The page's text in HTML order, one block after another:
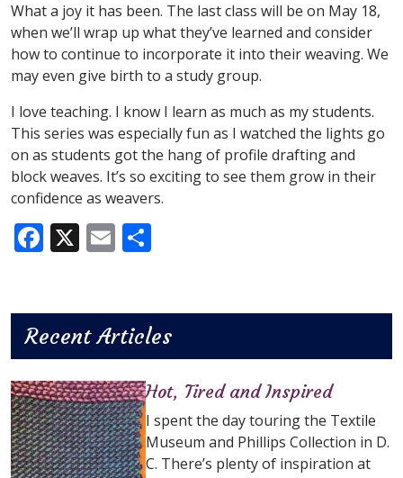
What a joy it has been. The last class will be on May 18,
when we’ll wrap up what they’ve learned and consider
how to continue to incorporate it into their weaving. We
may even give birth to a study group.
I love teaching. I know I learn as much as my students.
This series was especially fun as I watched the lights go
on as students got the hang of profile drafting and
block weaves. It’s so exciting to see them grow in their
confidence as weavers.
Facebook
X Email
Recent Articles
Hot, Tired and Inspired
I spent the day touring the Textile
Museum and Phillips Collection in D.
C. There’s plenty of inspiration at